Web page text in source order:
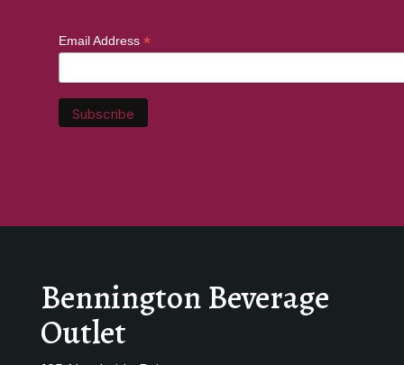
Email Address *
Bennington Beverage
Outlet